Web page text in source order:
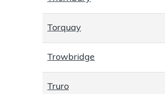
Torquay
Trowbridge
Truro